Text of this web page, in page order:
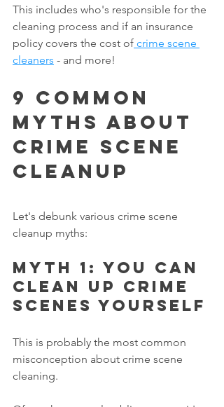
This includes who's responsible for the
cleaning process and if an insurance
policy covers the cost of crime scene
cleaners - and more!
9 Common
Myths About
Crime Scene
Cleanup
Let's debunk various crime scene
cleanup myths:
Myth 1: You can
clean up crime
scenes yourself
This is probably the most common
misconception about crime scene
cleaning.